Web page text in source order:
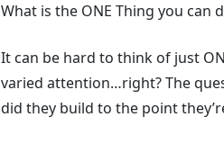
What is the ONE Thing you can
It can be hard to think of just
varied attention…right? The
did they build to the point